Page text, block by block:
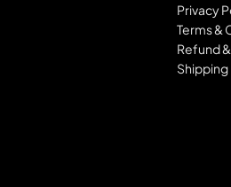
Privacy
Terms &
Refund
Shipping